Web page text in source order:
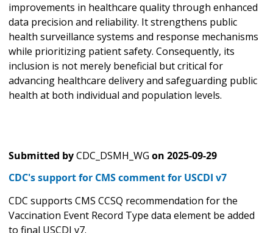
improvements in healthcare quality through enhanced
data precision and reliability. It strengthens public
health surveillance systems and response mechanisms
while prioritizing patient safety. Consequently, its
inclusion is not merely beneficial but critical for
advancing healthcare delivery and safeguarding public
health at both individual and population levels.
Submitted byCDC_DSMH_WG on 2025-09-29
CDC's support for CMS comment for USCDI v7
CDC supports CMS CCSQ recommendation for the
Vaccination Event Record Type data element be added
to final USCDI v7.